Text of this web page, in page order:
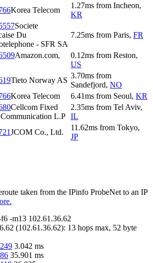
Korea Telecom
1.27ms from Incheon,
KR
Societe
Du
- SFR SA
7.25ms from Paris, FR
Amazon.com,
0.12ms from Reston,
US
Tieto Norway AS
3.70ms from
Sandefjord, NO
Korea Telecom 6.41ms from Seoul, KR
Cellcom Fixed
L.P
2.35ms from Tel Aviv,
IL
JCOM Co., Ltd.
11.62ms from Tokyo,
JP
taken from the IPinfo ProbeNet to an IP
-m13 102.61.36.62
(102.61.36.62): 13 hops max, 52 byte
3.042 ms
35.901 ms